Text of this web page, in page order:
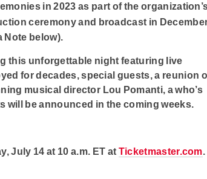
in 2023 as part of the
ceremony and broadcast in
Note below).
this unforgettable night featuring live
for decades, special guests, a reunion
musical director Lou Pomanti, a who’s
will be announced in the coming weeks.
July 14 at 10 a.m. ET at Ticketmaster.com.